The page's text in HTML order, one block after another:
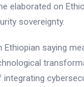
elaborated on
sovereignty.
Ethiopian saying